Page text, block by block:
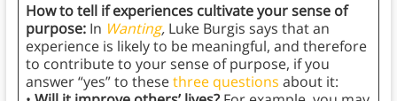
How to tell if experiences cultivate your sense of
purpose: In Wanting, Luke Burgis says that an
experience is likely to be meaningful, and therefore
to contribute to your sense of purpose, if you
answer “yes” to thesethree questions about it: